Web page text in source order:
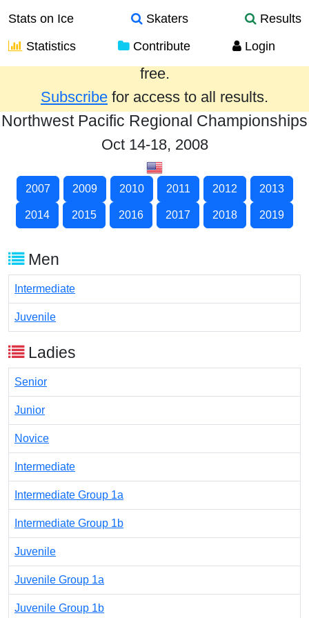
Stats on Ice Skaters
Results
Statistics
Contribute Login
Results from the past year are provided
free.
Subscribe for access to all results.
Northwest Pacific Regional Championships
Oct 14-18, 2008
2007 2009 2010 2011 2012 2013
2014 2015 2016 2017 2018 2019
Men
Intermediate
Juvenile
Ladies
Senior
Junior
Novice
Intermediate
Intermediate Group 1a
Intermediate Group 1b
Juvenile
Juvenile Group 1a
Juvenile Group 1b